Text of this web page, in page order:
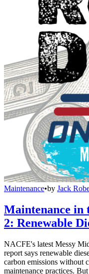
Maintenance•by Jack
Maintenance in
2: Renewable
NACFE's latest Messy
report says renewable
carbon emissions without
maintenance practices.